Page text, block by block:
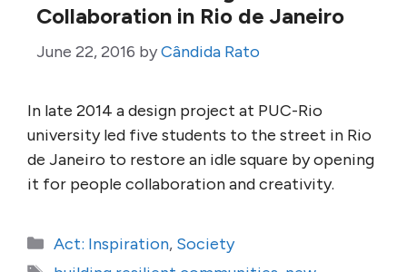
Collaboration in Rio de Janeiro
June 22, 2016 byCândida Rato
In late 2014 a design project at PUC-Rio
university led five students to the street in Rio
de Janeiro to restore an idle square by opening
it for people collaboration and creativity.
Categories
Act: Inspiration, Society